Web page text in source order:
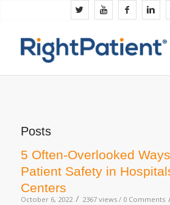
Posts
5 Often-Overlooked
Patient Safety in
Centers
October 6, 2022 / 2367 views / 0 Comments